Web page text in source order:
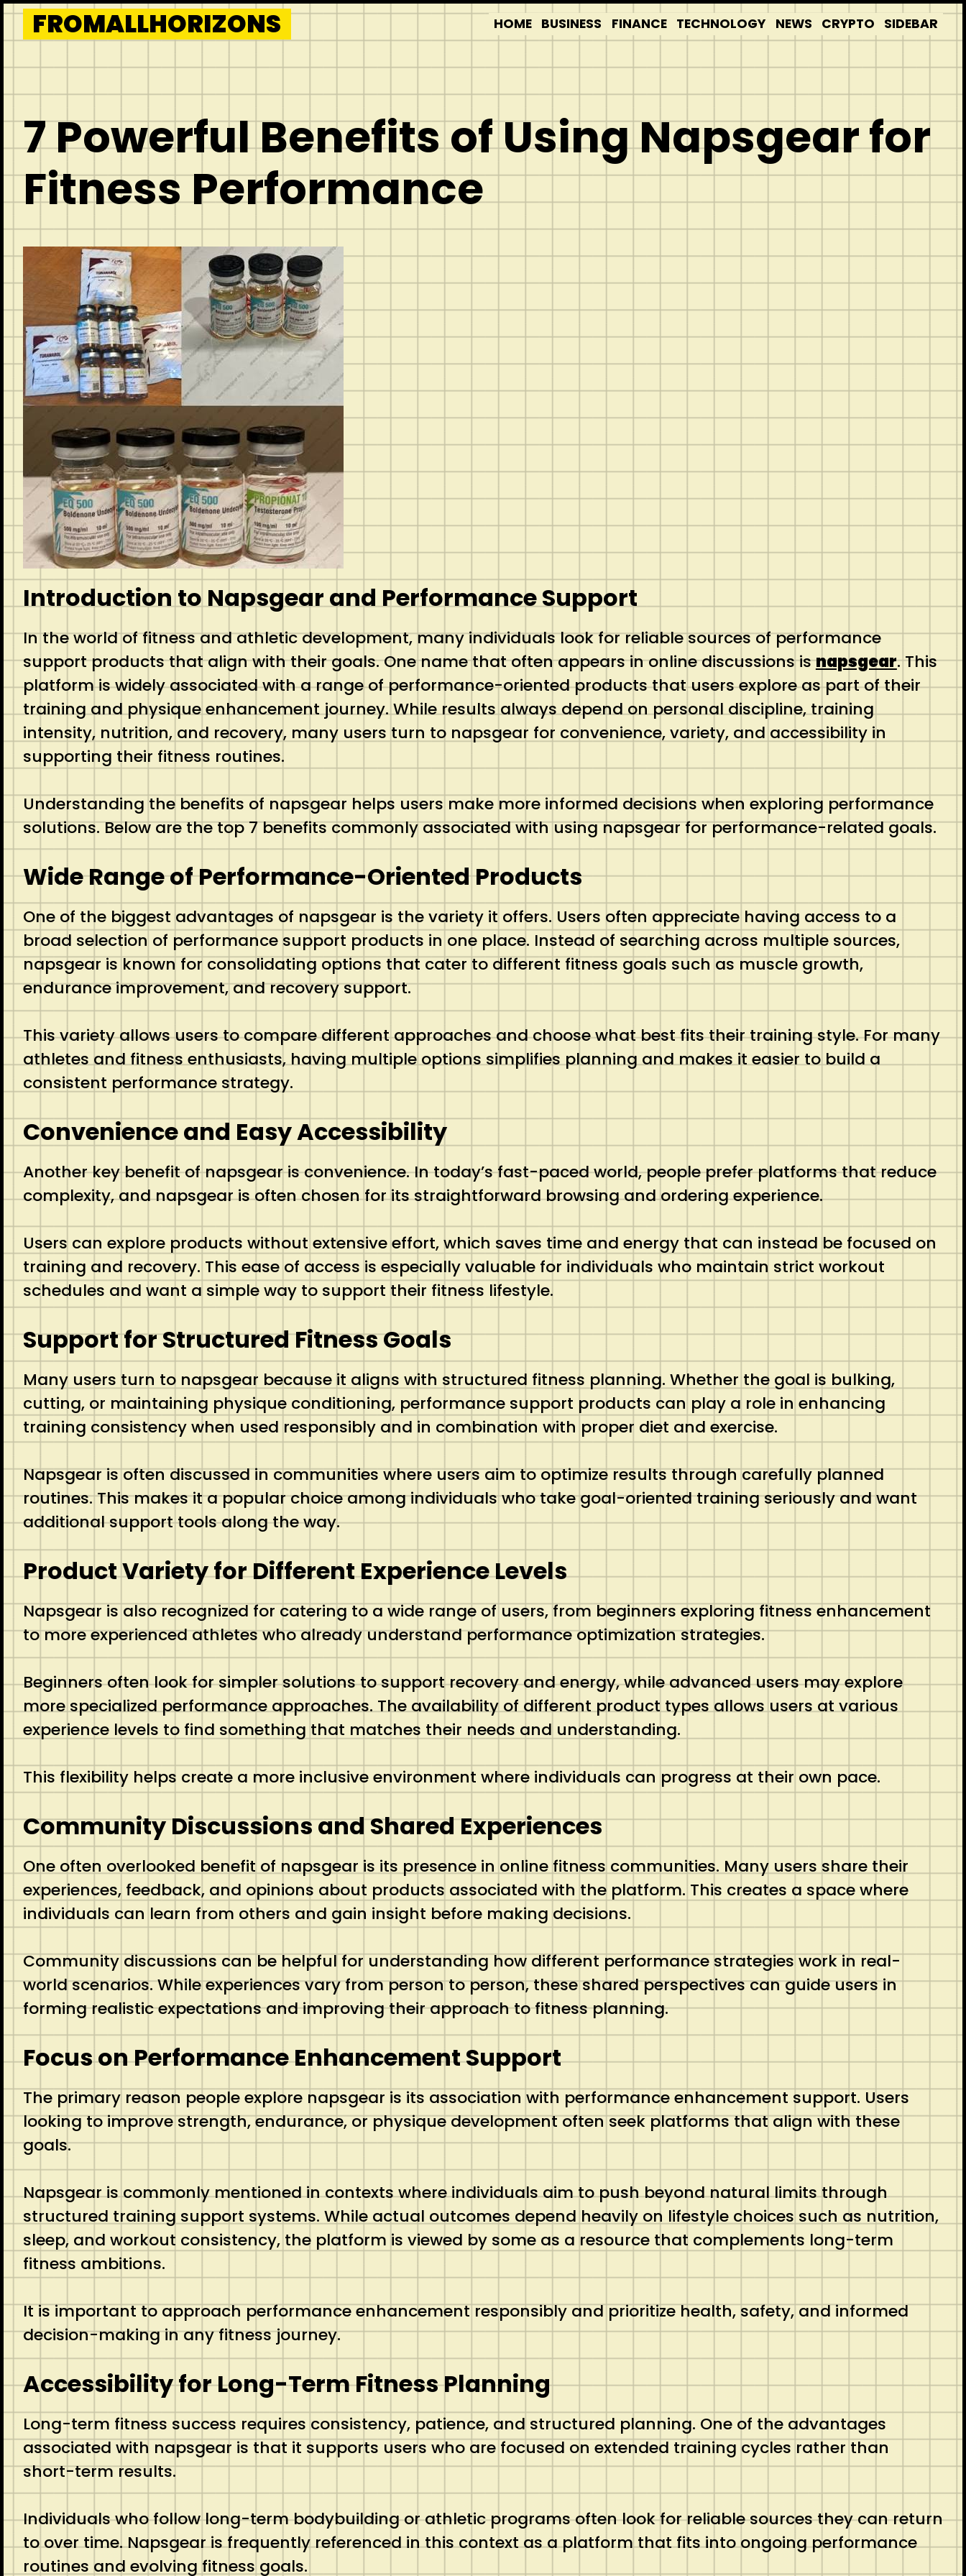
Skip
to
content
FROMALLHORIZONS HOME BUSINESS FINANCE TECHNOLOGY NEWS CRYPTO SIDEBAR
7 Powerful Benefits of Using Napsgear for
Fitness Performance
Introduction to Napsgear and Performance Support
In the world of fitness and athletic development, many individuals look for reliable sources of performance
support products that align with their goals. One name that often appears in online discussions isnapsgear. This
platform is widely associated with a range of performance-oriented products that users explore as part of their
training and physique enhancement journey. While results always depend on personal discipline, training
intensity, nutrition, and recovery, many users turn to napsgear for convenience, variety, and accessibility in
supporting their fitness routines.
Understanding the benefits of napsgear helps users make more informed decisions when exploring performance
solutions. Below are the top 7 benefits commonly associated with using napsgear for performance-related goals.
Wide Range of Performance-Oriented Products
One of the biggest advantages of napsgear is the variety it offers. Users often appreciate having access to a
broad selection of performance support products in one place. Instead of searching across multiple sources,
napsgear is known for consolidating options that cater to different fitness goals such as muscle growth,
endurance improvement, and recovery support.
This variety allows users to compare different approaches and choose what best fits their training style. For many
athletes and fitness enthusiasts, having multiple options simplifies planning and makes it easier to build a
consistent performance strategy.
Convenience and Easy Accessibility
Another key benefit of napsgear is convenience. In today’s fast-paced world, people prefer platforms that reduce
complexity, and napsgear is often chosen for its straightforward browsing and ordering experience.
Users can explore products without extensive effort, which saves time and energy that can instead be focused on
training and recovery. This ease of access is especially valuable for individuals who maintain strict workout
schedules and want a simple way to support their fitness lifestyle.
Support for Structured Fitness Goals
Many users turn to napsgear because it aligns with structured fitness planning. Whether the goal is bulking,
cutting, or maintaining physique conditioning, performance support products can play a role in enhancing
training consistency when used responsibly and in combination with proper diet and exercise.
Napsgear is often discussed in communities where users aim to optimize results through carefully planned
routines. This makes it a popular choice among individuals who take goal-oriented training seriously and want
additional support tools along the way.
Product Variety for Different Experience Levels
Napsgear is also recognized for catering to a wide range of users, from beginners exploring fitness enhancement
to more experienced athletes who already understand performance optimization strategies.
Beginners often look for simpler solutions to support recovery and energy, while advanced users may explore
more specialized performance approaches. The availability of different product types allows users at various
experience levels to find something that matches their needs and understanding.
This flexibility helps create a more inclusive environment where individuals can progress at their own pace.
Community Discussions and Shared Experiences
One often overlooked benefit of napsgear is its presence in online fitness communities. Many users share their
experiences, feedback, and opinions about products associated with the platform. This creates a space where
individuals can learn from others and gain insight before making decisions.
Community discussions can be helpful for understanding how different performance strategies work in real-
world scenarios. While experiences vary from person to person, these shared perspectives can guide users in
forming realistic expectations and improving their approach to fitness planning.
Focus on Performance Enhancement Support
The primary reason people explore napsgear is its association with performance enhancement support. Users
looking to improve strength, endurance, or physique development often seek platforms that align with these
goals.
Napsgear is commonly mentioned in contexts where individuals aim to push beyond natural limits through
structured training support systems. While actual outcomes depend heavily on lifestyle choices such as nutrition,
sleep, and workout consistency, the platform is viewed by some as a resource that complements long-term
fitness ambitions.
It is important to approach performance enhancement responsibly and prioritize health, safety, and informed
decision-making in any fitness journey.
Accessibility for Long-Term Fitness Planning
Long-term fitness success requires consistency, patience, and structured planning. One of the advantages
associated with napsgear is that it supports users who are focused on extended training cycles rather than
short-term results.
Individuals who follow long-term bodybuilding or athletic programs often look for reliable sources they can return
to over time. Napsgear is frequently referenced in this context as a platform that fits into ongoing performance
routines and evolving fitness goals.